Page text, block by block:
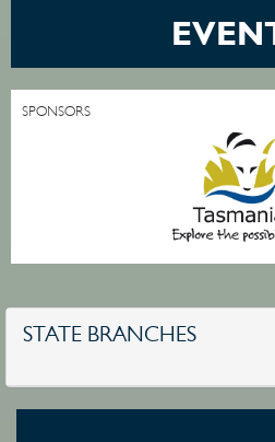
SPONSORS
STATE BRANCHES